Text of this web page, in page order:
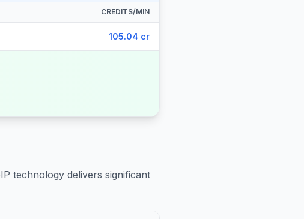
CREDITS/MIN
105.04 cr
technology delivers significant